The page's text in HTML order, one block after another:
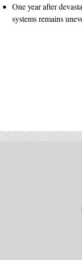
One year after
systems remains